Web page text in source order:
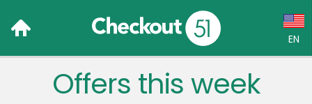
EN
Language:
Offers this week